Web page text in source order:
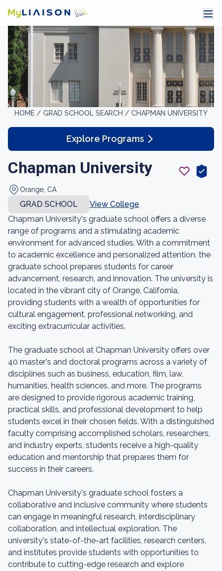
HOME / GRAD SCHOOL SEARCH / CHAPMAN UNIVERSITY
Explore Programs
Chapman University
Orange, CA
GRAD SCHOOL
View College
Chapman University's graduate school offers a diverse
range of programs and a stimulating academic
environment for advanced studies. With a commitment
to academic excellence and personalized attention, the
graduate school prepares students for career
advancement, research, and innovation. The university is
located in the vibrant city of Orange, California,
providing students with a wealth of opportunities for
cultural engagement, professional networking, and
exciting extracurricular activities.
The graduate school at Chapman University offers over
40 master's and doctoral programs across a variety of
disciplines such as business, education, film, law,
humanities, health sciences, and more. The programs
are designed to provide rigorous academic training,
practical skills, and professional development to help
students excel in their chosen fields. With a distinguished
faculty comprising accomplished scholars, researchers,
and industry experts, students receive a high-quality
education and mentorship that prepares them for
success in their careers.
Chapman University's graduate school fosters a
collaborative and inclusive community where students
can engage in meaningful research, interdisciplinary
collaboration, and intellectual exploration. The
university's state-of-the-art facilities, research centers,
and institutes provide students with opportunities to
contribute to cutting-edge research and explore